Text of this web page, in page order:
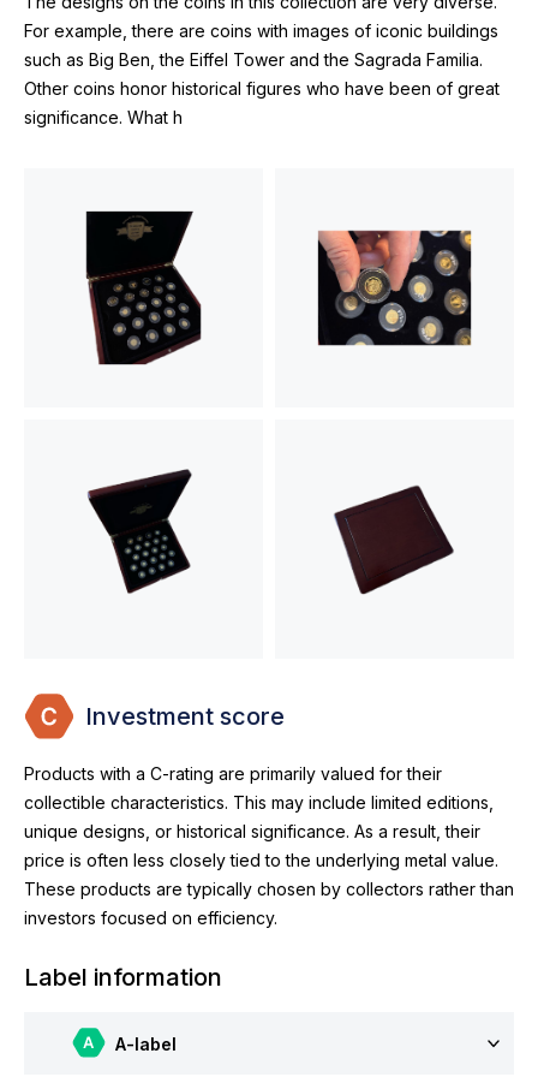
For example, there are coins with images of iconic buildings
such as Big Ben, the Eiffel Tower and the Sagrada Familia.
Other coins honor historical figures who have been of great
significance. What h
Investment score
Products with a C-rating are primarily valued for their
collectible characteristics. This may include limited editions,
unique designs, or historical significance. As a result, their
price is often less closely tied to the underlying metal value.
These products are typically chosen by collectors rather than
investors focused on efficiency.
Label information
A-label